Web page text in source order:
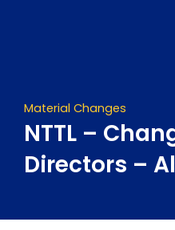
Material Changes
NTTL –
Directors –